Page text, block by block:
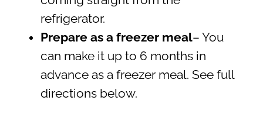
refrigerator.
Prepare as a freezer meal– You
can make it up to 6 months in
advance as a freezer meal. See full
directions below.